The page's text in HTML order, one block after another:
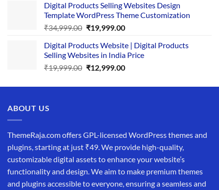
was:
₹25,999.00.
is:
₹19,999.00.
Digital Products Selling Websites Design
Template WordPress Theme Customization
₹34,999.00 Original
was:
₹34,999.00.
₹19,999.00Current
is:
₹19,999.00.
Digital Products Website | Digital Products
Selling Websites in India Price
₹19,999.00 Original
was:
₹12,999.00Current
is:
ABOUT US
ThemeRaja.com offers GPL-licensed WordPress themes and
plugins, starting at just ₹49. We provide high-quality,
customizable digital assets to enhance your website’s
functionality and design. We aim to make premium themes
and plugins accessible to everyone, ensuring a seamless and